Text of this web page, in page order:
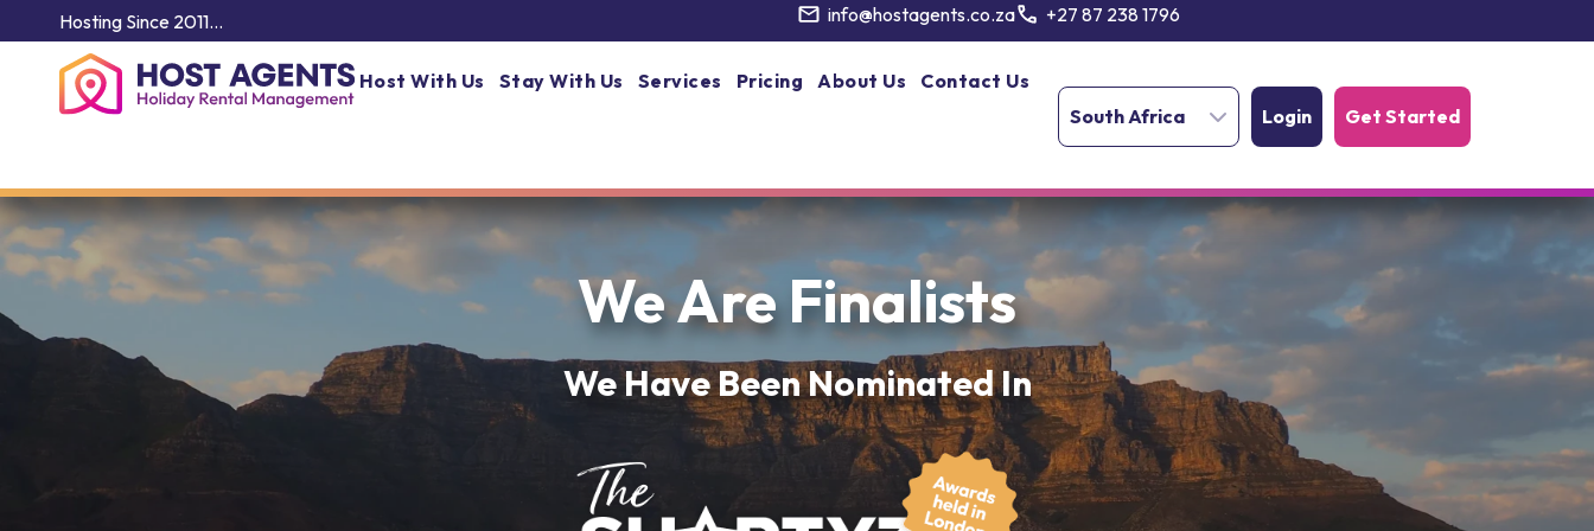
Hosting Since 2011… info@hostagents.co.za +27 87 238 1796
South Africa Login Get Started
Host With Us Stay With Us Services Pricing About Us Contact Us
We Are Finalists
We Have Been Nominated In